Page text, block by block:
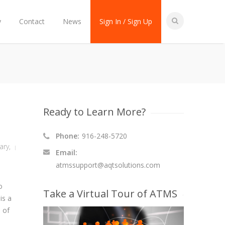
Contact News Sign In / Sign Up
,
a
of
Ready to Learn More?
Phone: 916-248-5720
Email:
atmssupport@aqtsolutions.com
Take a Virtual Tour of ATMS